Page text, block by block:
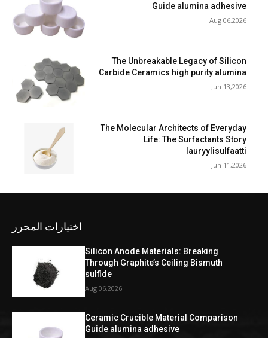
Guide alumina adhesive
Aug 06,2026
The Unbreakable Legacy of Silicon
Carbide Ceramics high purity alumina
Jun 13,2026
The Molecular Architects of Everyday
Life: The Surfactants Story
lauryylisulfaatti
Jun 11,2026
اختيارات المحرر
Silicon Anode Materials: Breaking
Through Graphite’s Ceiling Bismuth
sulfide
Aug 06,2026
Ceramic Crucible Material Comparison
Guide alumina adhesive